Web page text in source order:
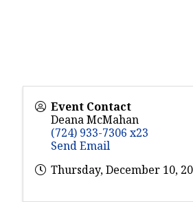
Event Contact
Deana McMahan
(724) 933-7306 x23
Send Email
Thursday, December 10,